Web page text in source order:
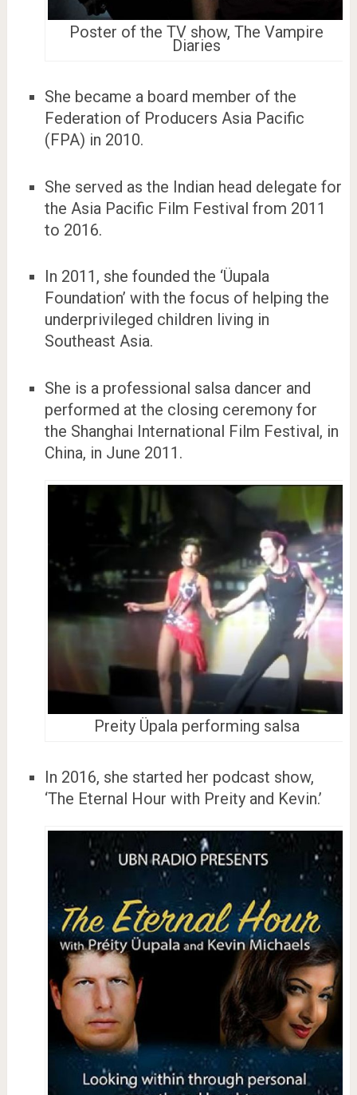
Poster of the TV show, The Vampire
Diaries
She became a board member of the
Federation of Producers Asia Pacific
(FPA) in 2010.
She served as the Indian head delegate for
the Asia Pacific Film Festival from 2011
to 2016.
In 2011, she founded the ‘Üupala
Foundation’ with the focus of helping the
underprivileged children living in
Southeast Asia.
She is a professional salsa dancer and
performed at the closing ceremony for
the Shanghai International Film Festival, in
China, in June 2011.
Preity Üpala performing salsa
In 2016, she started her podcast show,
‘The Eternal Hour with Preity and Kevin.’